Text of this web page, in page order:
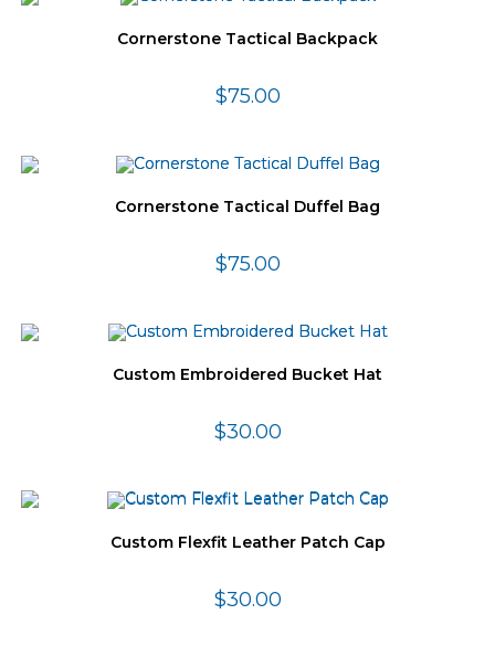
Cornerstone Tactical Backpack
$75.00
Cornerstone Tactical Duffel Bag
$75.00
Custom Embroidered Bucket Hat
$30.00
Custom Flexfit Leather Patch Cap
$30.00